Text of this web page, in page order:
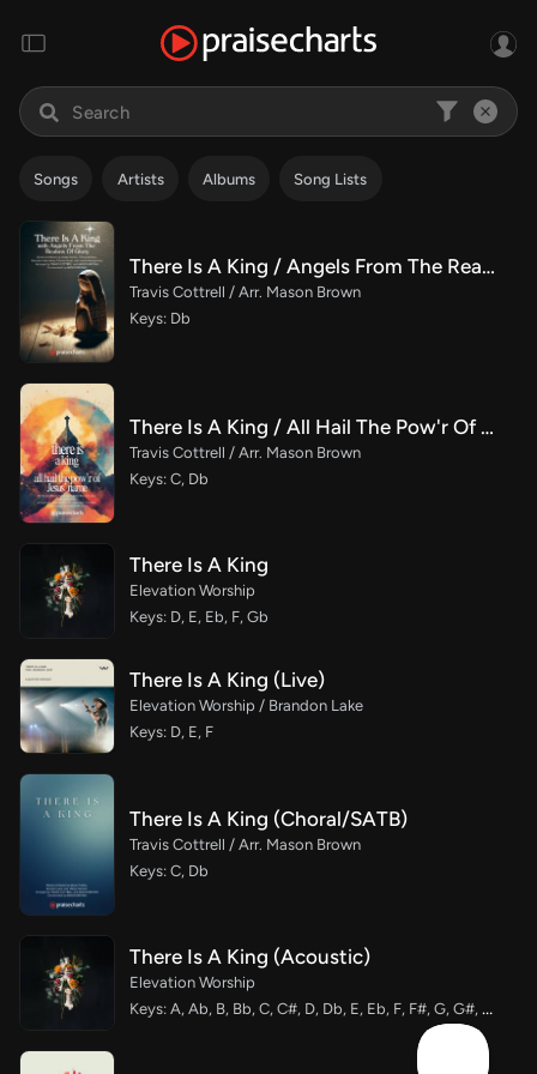
Songs Artists Albums Song Lists
There Is A King / Angels From The Realms Of Glory (Choral/SATB)
Travis Cottrell / Arr. Mason Brown
Keys: Db
There Is A King / All Hail The Pow'r Of Jesus' Name (Choral/SATB)
Travis Cottrell / Arr. Mason Brown
Keys: C, Db
There Is A King
Elevation Worship
Keys: D, E, Eb, F, Gb
There Is A King (Live)
Elevation Worship / Brandon Lake
Keys: D, E, F
There Is A King (Choral/SATB)
Travis Cottrell / Arr. Mason Brown
Keys: C, Db
There Is A King (Acoustic)
Elevation Worship
Keys: A, Ab, B, Bb, C, C#, D, Db, E, Eb, F, F#, G, G#, Gb